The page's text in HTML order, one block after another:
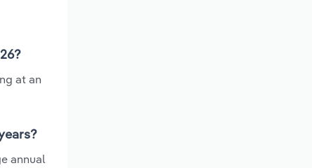
at an
annual